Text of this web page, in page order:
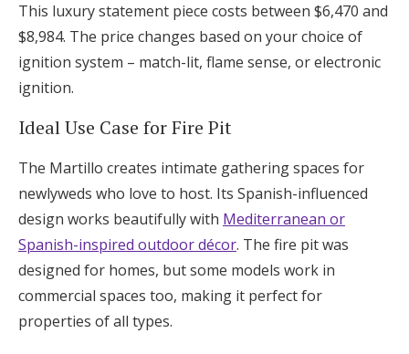
This luxury statement piece costs between $6,470 and
$8,984. The price changes based on your choice of
ignition system – match-lit, flame sense, or electronic
ignition.
Ideal Use Case for Fire Pit
The Martillo creates intimate gathering spaces for
newlyweds who love to host. Its Spanish-influenced
design works beautifully with Mediterranean or
Spanish-inspired outdoor décor. The fire pit was
designed for homes, but some models work in
commercial spaces too, making it perfect for
properties of all types.